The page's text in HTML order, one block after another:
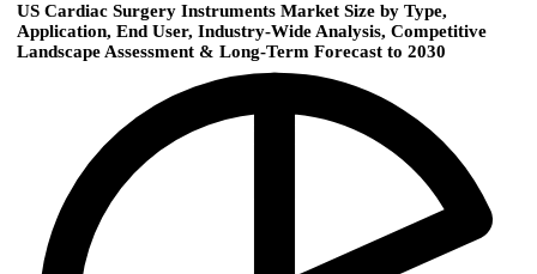
US Cardiac Surgery Instruments Market Size by Type,
Application, End User, Industry-Wide Analysis, Competitive
Landscape Assessment & Long-Term Forecast to 2030